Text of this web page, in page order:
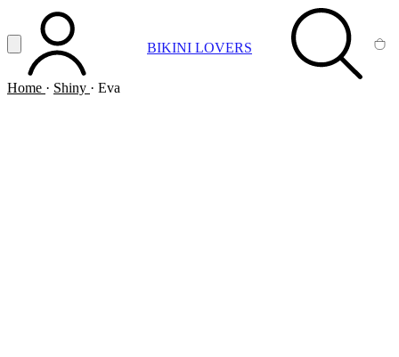
Vai al contenuto principale
Apri menuACCOUNT BIKINI LOVERS SEARCH
Home · Shiny · Eva